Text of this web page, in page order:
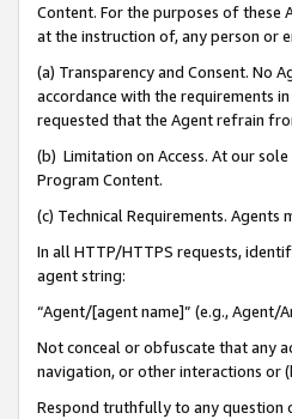
Content. For the purposes of these
at the instruction of, any person or
(a) Transparency and Consent. No
accordance with the requirements
requested that the Agent refrain
(b) Limitation on Access. At our
Program Content.
(c) Technical Requirements. Agents
In all HTTP/HTTPS requests,
agent string:
“Agent/[agent name]” (e.g., Agent/
Not conceal or obfuscate that any
navigation, or other interactions or
Respond truthfully to any question